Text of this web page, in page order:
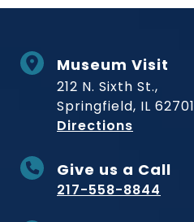
Museum Visit
212 N. Sixth St.,
Springfield, IL 62701
Directions
Give us a Call
217-558-8844